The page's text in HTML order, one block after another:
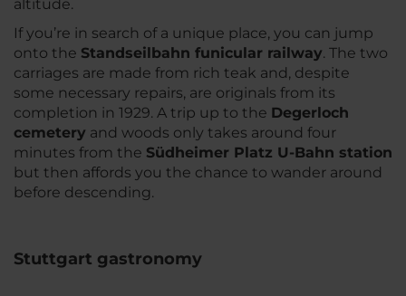
altitude.
If you’re in search of a unique place, you can jump
onto the Standseilbahn funicular railway. The two
carriages are made from rich teak and, despite
some necessary repairs, are originals from its
completion in 1929. A trip up to the Degerloch
cemetery and woods only takes around four
minutes from the Südheimer Platz U-Bahn station
but then affords you the chance to wander around
before descending.
Stuttgart gastronomy